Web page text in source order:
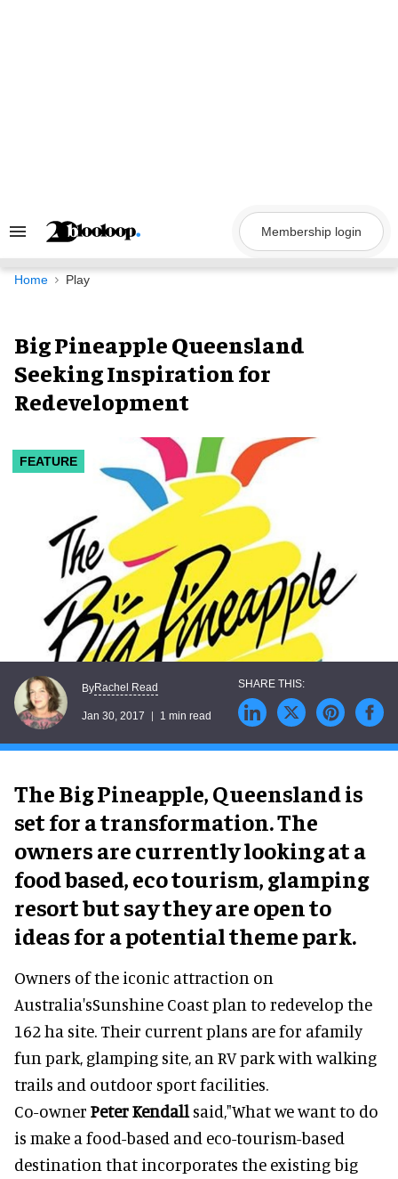
Search
Navigation
Membership login
Home Play
Big Pineapple Queensland
Seeking Inspiration for
Redevelopment
FEATURE
ByRachel Read
Jan 30, 2017 1 min read
The Big Pineapple, Queensland is
set for a transformation. The
owners are currently looking at a
food based, eco tourism, glamping
resort but say they are open to
ideas for a potential theme park.
Owners of the iconic attraction on
Australia'sSunshine Coast plan to redevelop the
162 ha site. Their current plans are for afamily
fun park, glamping site, an RV park with walking
trails and outdoor sport facilities.
Co-owner Peter Kendall said,"What we want to do
is make a food-based and eco-tourism-based
destination that incorporates the existing big